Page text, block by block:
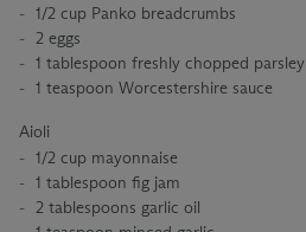
1/2 cup Panko breadcrumbs
2 eggs
1 tablespoon freshly chopped parsley
1 teaspoon Worcestershire sauce
Aioli
1/2 cup mayonnaise
1 tablespoon fig jam
2 tablespoons garlic oil